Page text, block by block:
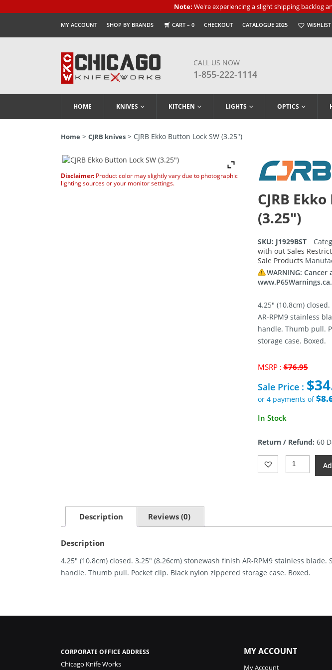
Note: We're experiencing a slight shipping backlog
MY ACCOUNT SHOP BY BRANDS CART – 0 CHECKOUT CATALOGUE 2025 WISHLIST
CALL US NOW
1-855-222-1114
HOME KNIVES KITCHEN LIGHTS OPTICS
Home > CJRB knives > CJRB Ekko Button Lock SW (3.25″)
Disclaimer: Product color may slightly vary due to photographic
lighting sources or your monitor settings.
CJRB
(3.25″)
SKU: J1929BST
with out Sales
Sale Products
WARNING:
4.25″ (10.8cm)
AR-RPM9 stainless
handle. Thumb pull.
storage case. Boxed.
MSRP :$76.95Original
was:
$76.95.
Sale Price : $
or 4 payments of
Current
$34.64.
In Stock
Return / Refund: 60
CJRB
Ekko
Description Reviews (0)
Description
4.25″ (10.8cm) closed. 3.25″ (8.26cm) stonewash finish AR-RPM9 stainless
handle. Thumb pull. Pocket clip. Black nylon zippered storage case. Boxed.
CORPORATE OFFICE ADDRESS
Chicago Knife Works
MY ACCOUNT
My Account